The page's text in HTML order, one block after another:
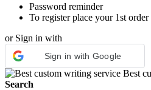
Password reminder
To register place your 1st order
or Sign in with
Sign in with Google
Best
Search